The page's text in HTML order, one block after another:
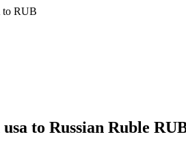
to RUB
usa to Russian Ruble